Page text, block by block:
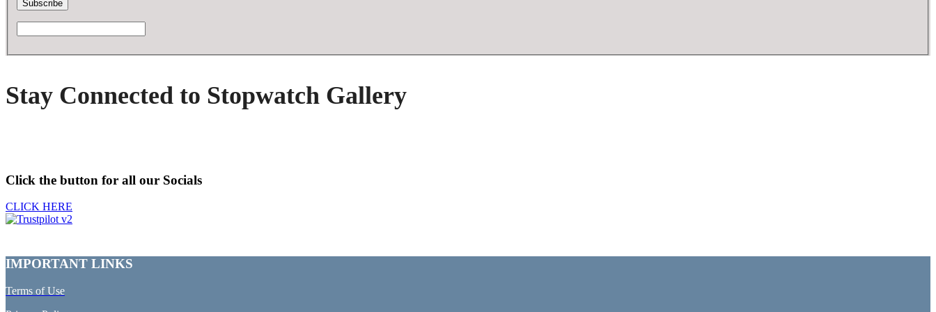
Stay Connected to Stopwatch Gallery
Click the button for all our Socials
CLICK HERE
IMPORTANT LINKS
Terms of Use